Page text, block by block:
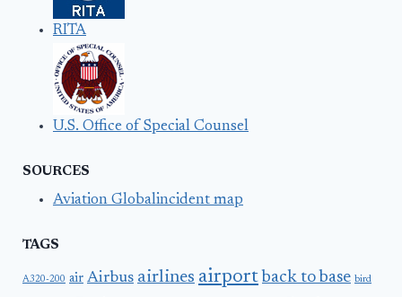
RITA
U.S. Office of Special Counsel
SOURCES
Aviation Globalincident map
TAGS
A320-200 air Airbus airlines airport back to base bird